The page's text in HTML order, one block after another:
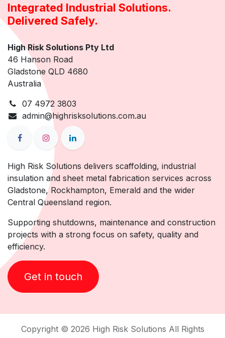
Integrated Industrial Solutions.
Delivered Safely.
High Risk Solutions Pty Ltd
46 Hanson Road
Gladstone QLD 4680
Australia
07 4972 3803
admin@highrisksolutions.com.au
High Risk Solutions delivers scaffolding, industrial
insulation and sheet metal fabrication services across
Gladstone, Rockhampton, Emerald and the wider
Central Queensland region.
Supporting shutdowns, maintenance and construction
projects with a strong focus on safety, quality and
efficiency.
Get in touch
Copyright © 2026 High Risk Solutions All Rights